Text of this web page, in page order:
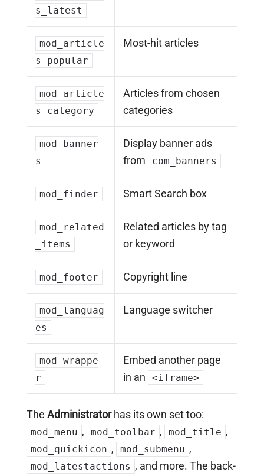
s_latest
mod_article
s_popular
Most-hit articles
mod_article
s_category
Articles from chosen
categories
mod_banner
s
Display banner ads
from
com_banners
mod_finder Smart Search box
mod_related
_items
Related articles by tag
or keyword
mod_footer Copyright line
mod_languag
es
Language switcher
mod_wrappe
r
Embed another page
in an
<iframe>
The Administratorhas its own set too:
mod_menu , mod_toolbar , mod_title ,
mod_quickicon , mod_submenu ,
mod_latestactions , and more. The back-